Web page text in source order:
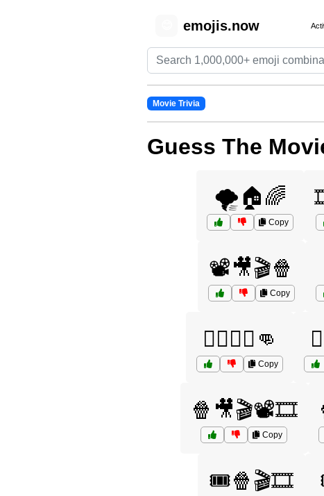
emojis.now
Movie Trivia
Guess The
🌪️🏠🌈
Copy
📽️🎥🎬🍿
Copy
🦸‍♂️🦸‍♀️👊
Copy
🍿🎥🎬📽️🎞️
Copy
🎟️🍿🎬🎞️